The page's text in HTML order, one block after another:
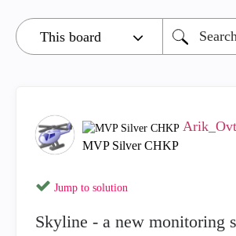
MVP Silver CHKP
Jump to solution
Skyline - a new monitoring